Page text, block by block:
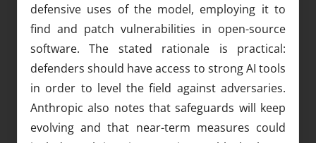
defensive uses of the model, employing it to
find and patch vulnerabilities in open-source
software. The stated rationale is practical:
defenders should have access to strong AI tools
in order to level the field against adversaries.
Anthropic also notes that safeguards will keep
evolving and that near-term measures could